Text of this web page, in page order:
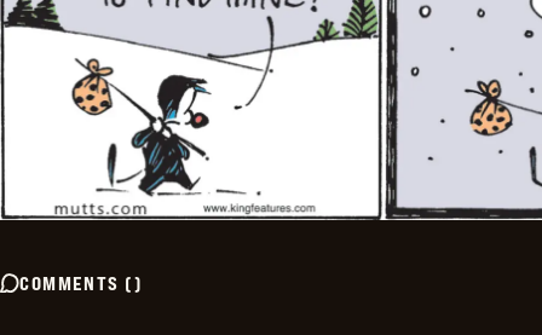
COMMENTS ()